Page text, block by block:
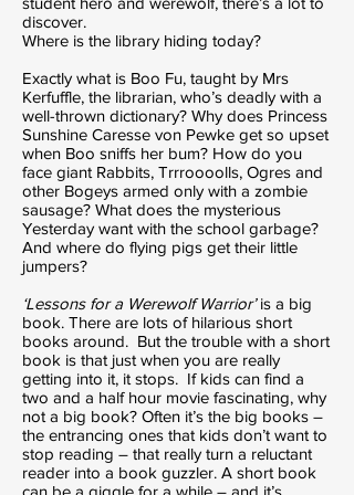
discover.
Where is the library hiding today?
Exactly what is Boo Fu, taught by Mrs
Kerfuffle, the librarian, who’s deadly with a
well-thrown dictionary? Why does Princess
Sunshine Caresse von Pewke get so upset
when Boo sniffs her bum? How do you
face giant Rabbits, Trrroooolls, Ogres and
other Bogeys armed only with a zombie
sausage? What does the mysterious
Yesterday want with the school garbage?
And where do flying pigs get their little
jumpers?
‘Lessons for a Werewolf Warrior’is a big
book. There are lots of hilarious short
books around. But the trouble with a short
book is that just when you are really
getting into it, it stops. If kids can find a
two and a half hour movie fascinating, why
not a big book? Often it’s the big books –
the entrancing ones that kids don’t want to
stop reading – that really turn a reluctant
reader into a book guzzler. A short book
can be a giggle for a while – and it’s